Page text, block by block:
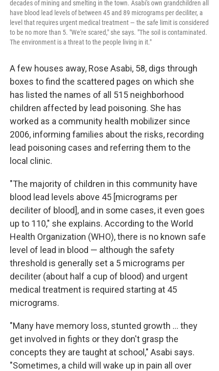
decades of mining and smelting in the town. Asabi's own grandchildren all
have blood lead levels of between 45 and 89 micrograms per deciliter, a
level that requires urgent medical treatment — the safe limit is considered
to be no more than 5. "We're scared," she says. "The soil is contaminated.
The environment is a threat to the people living in it."
A few houses away, Rose Asabi, 58, digs through
boxes to find the scattered pages on which she
has listed the names of all 515 neighborhood
children affected by lead poisoning. She has
worked as a community health mobilizer since
2006, informing families about the risks, recording
lead poisoning cases and referring them to the
local clinic.
"The majority of children in this community have
blood lead levels above 45 [micrograms per
deciliter of blood], and in some cases, it even goes
up to 110," she explains. According to the World
Health Organization (WHO), there is no known safe
level of lead in blood — although the safety
threshold is generally set a 5 micrograms per
deciliter (about half a cup of blood) and urgent
medical treatment is required starting at 45
micrograms.
"Many have memory loss, stunted growth … they
get involved in fights or they don't grasp the
concepts they are taught at school," Asabi says.
"Sometimes, a child will wake up in pain all over